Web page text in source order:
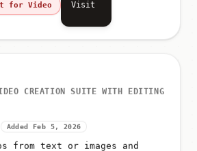
for Video Visit
CREATION SUITE WITH EDITING
Added Feb 5, 2026
from text or images and